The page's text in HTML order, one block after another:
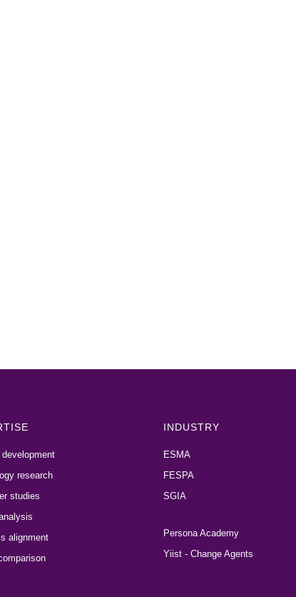
development
research
studies
alignment
INDUSTRY
ESMA
FESPA
SGIA
Persona Academy
Yiist - Change Agents